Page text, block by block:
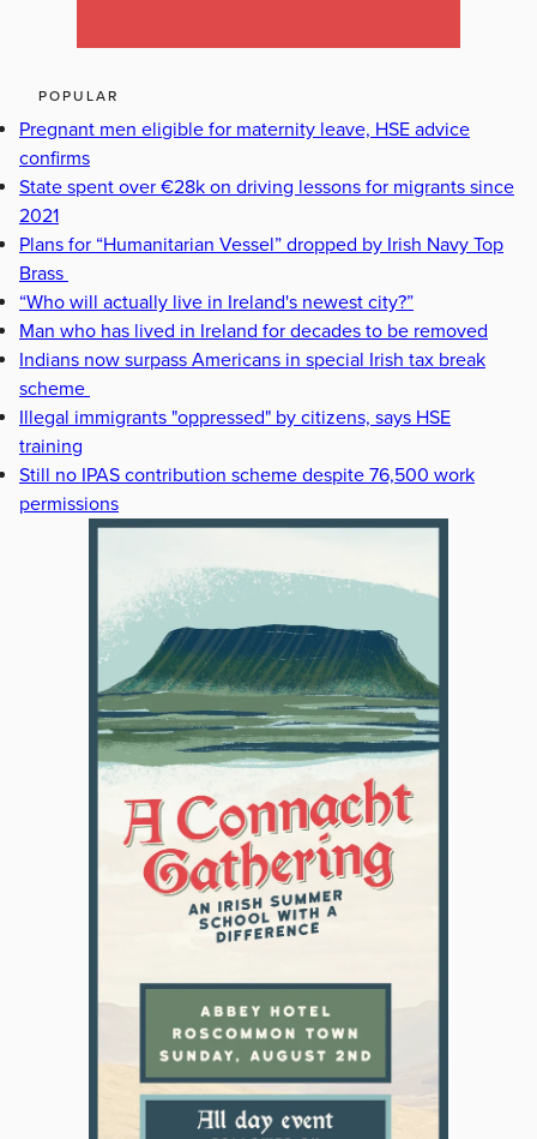
POPULAR
Pregnant men eligible for maternity leave, HSE advice
confirms
State spent over €28k on driving lessons for migrants since
2021
Plans for “Humanitarian Vessel” dropped by Irish Navy Top
Brass
“Who will actually live in Ireland's newest city?”
Man who has lived in Ireland for decades to be removed
Indians now surpass Americans in special Irish tax break
scheme
Illegal immigrants "oppressed" by citizens, says HSE
training
Still no IPAS contribution scheme despite 76,500 work
permissions